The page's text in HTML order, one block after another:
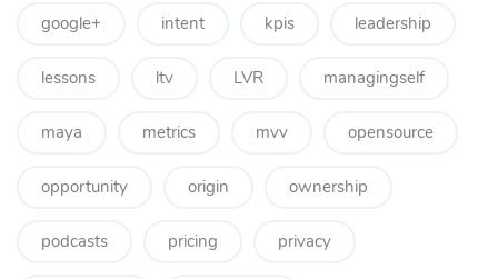
google+ intent kpis leadership
lessons ltv LVR managingself
maya metrics mvv opensource
opportunity origin ownership
podcasts pricing privacy